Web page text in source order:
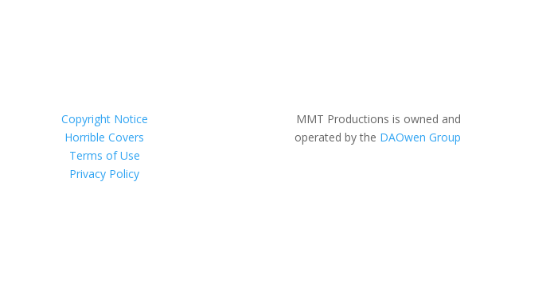
Copyright Notice
Horrible Covers
Terms of Use
Privacy Policy
MMT Productions is owned and
operated by the DAOwen Group